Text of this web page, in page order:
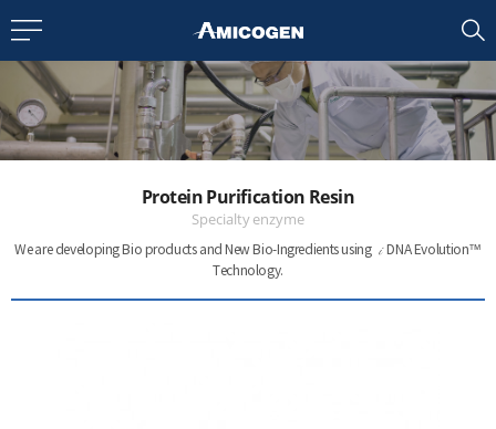
CN
us
Protein Purification Resin
Specialty enzyme
We are developing Bio products and New Bio-IngredientsusingiDNA Evolution™
Technology.